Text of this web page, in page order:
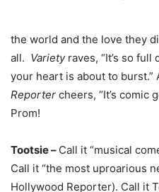
the world and the love they
all. Varietyraves, “It’s so full
your heart is about to burst.”
Reporter cheers, “It’s comic
Prom!
Tootsie – Call it “musical
Call it “the most uproarious
Hollywood Reporter). Call it